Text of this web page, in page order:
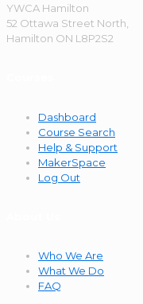
YWCA Hamilton
52 Ottawa Street North,
Hamilton ON L8P2S2
Dashboard
Course Search
Help & Support
MakerSpace
Log Out
Who We Are
What We Do
FAQ